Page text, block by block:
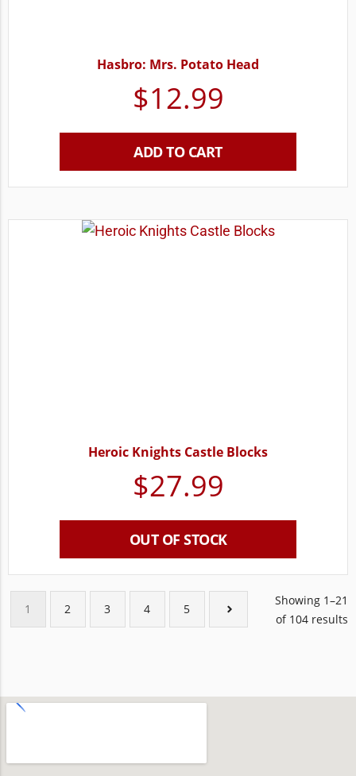
Hasbro: Mrs. Potato Head
$12.99
ADD TO CART
Heroic Knights Castle Blocks
$27.99
OUT OF STOCK
1 2 3 4 5
Showing 1–21
of 104 results